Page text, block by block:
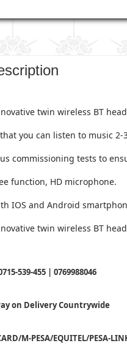
twin wireless BT
you can listen to music
commissioning tests to
function, HD microphone.
IOS and Android
twin wireless BT
539-455 | 0769988046
on Delivery Countrywide
M-PESA/EQUITEL/PESA-